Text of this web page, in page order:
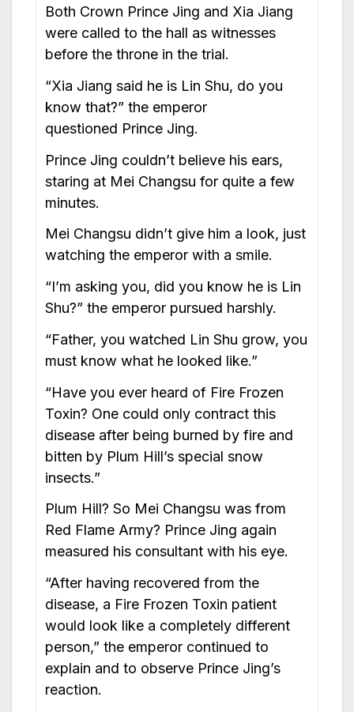
Both Crown Prince Jing and Xia Jiang
were called to the hall as witnesses
before the throne in the trial.
“Xia Jiang said he is Lin Shu, do you
know that?” the emperor
questioned Prince Jing.
Prince Jing couldn’t believe his ears,
staring at Mei Changsu for quite a few
minutes.
Mei Changsu didn’t give him a look, just
watching the emperor with a smile.
“I’m asking you, did you know he is Lin
Shu?” the emperor pursued harshly.
“Father, you watched Lin Shu grow, you
must know what he looked like.”
“Have you ever heard of Fire Frozen
Toxin? One could only contract this
disease after being burned by fire and
bitten by Plum Hill’s special snow
insects.”
Plum Hill? So Mei Changsu was from
Red Flame Army? Prince Jing again
measured his consultant with his eye.
“After having recovered from the
disease, a Fire Frozen Toxin patient
would look like a completely different
person,” the emperor continued to
explain and to observe Prince Jing’s
reaction.